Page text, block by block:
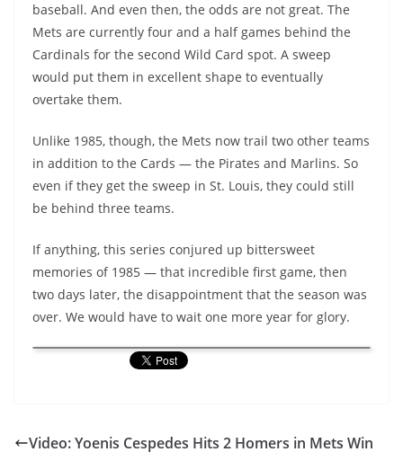
baseball. And even then, the odds are not great. The
Mets are currently four and a half games behind the
Cardinals for the second Wild Card spot. A sweep
would put them in excellent shape to eventually
overtake them.
Unlike 1985, though, the Mets now trail two other teams
in addition to the Cards — the Pirates and Marlins. So
even if they get the sweep in St. Louis, they could still
be behind three teams.
If anything, this series conjured up bittersweet
memories of 1985 — that incredible first game, then
two days later, the disappointment that the season was
over. We would have to wait one more year for glory.
Video: Yoenis Cespedes Hits 2 Homers in Mets Win